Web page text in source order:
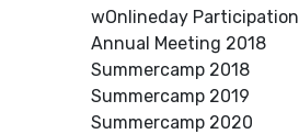
wOnlineday Participation
Annual Meeting 2018
Summercamp 2018
Summercamp 2019
Summercamp 2020